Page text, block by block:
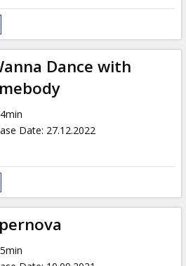
Dance with
Date: 27.12.2022